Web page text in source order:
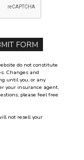
do not constitute
Changes and
until you, or any
your insurance agent,
please feel free
not resell your